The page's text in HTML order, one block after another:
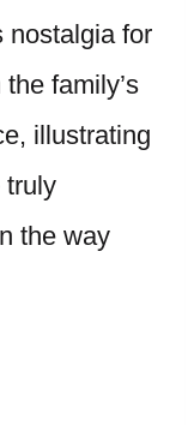
nostalgia for
family’s
illustrating
truly
the way